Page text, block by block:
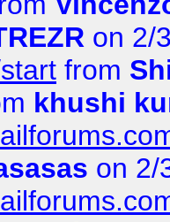
on 2/
from
khushi
on 2/